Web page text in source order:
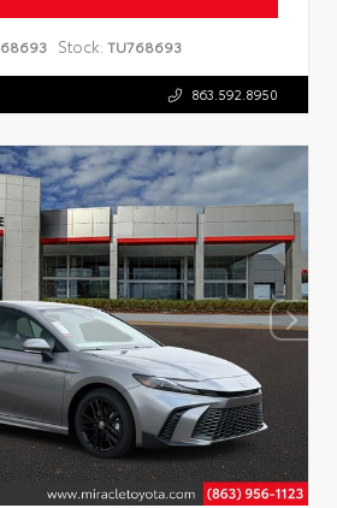
Stock: TU768693
863.592.8950